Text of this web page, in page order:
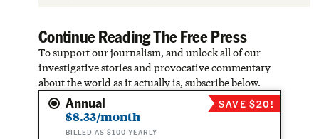
Continue Reading The Free Press
To support our journalism, and unlock all of our
investigative stories and provocative commentary
about the world as it actually is, subscribe below.
Annual
$8.33/month
BILLED AS $100 YEARLY
SAVE $20!